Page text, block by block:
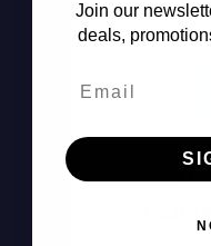
Join our
deals,